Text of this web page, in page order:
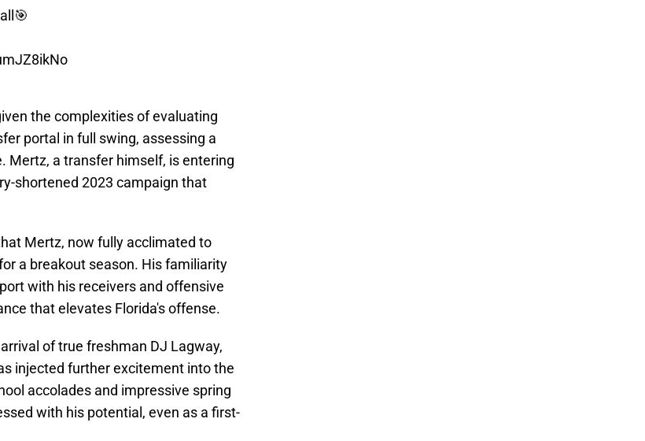
the complexities of evaluating
portal in full swing, assessing a
Mertz, a transfer himself, is entering
shortened 2023 campaign that
Mertz, now fully acclimated to
a breakout season. His familiarity
with his receivers and offensive
that elevates Florida's offense.
of true freshman DJ Lagway,
injected further excitement into the
accolades and impressive spring
with his potential, even as a first-